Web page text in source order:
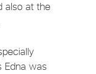
also at the
Edna was